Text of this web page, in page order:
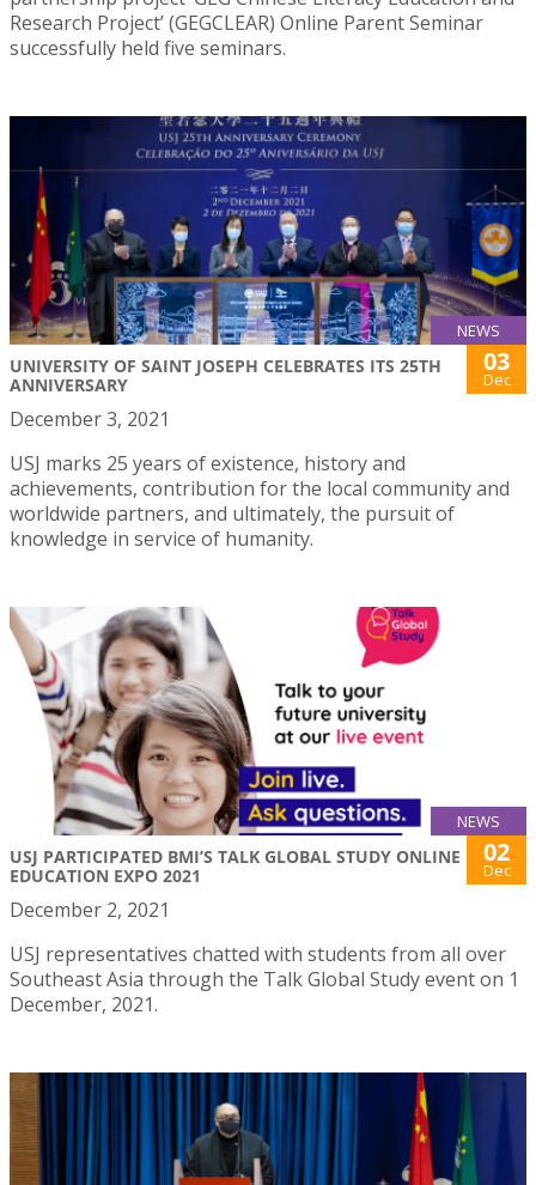
Research Project’ (GEGCLEAR) Online Parent Seminar
successfully held five seminars.
NEWS
UNIVERSITY OF SAINT JOSEPH CELEBRATES ITS 25TH
ANNIVERSARY
03
Dec
December 3, 2021
USJ marks 25 years of existence, history and
achievements, contribution for the local community and
worldwide partners, and ultimately, the pursuit of
knowledge in service of humanity.
NEWS
USJ PARTICIPATED BMI’S TALK GLOBAL STUDY ONLINE
EDUCATION EXPO 2021
02
Dec
December 2, 2021
USJ representatives chatted with students from all over
Southeast Asia through the Talk Global Study event on 1
December, 2021.